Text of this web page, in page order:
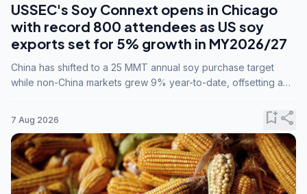
USSEC's Soy Connext opens in Chicago
with record 800 attendees as US soy
exports set for 5% growth in MY2026/27
China has shifted to a 25 MMT annual soy purchase target
while non-China markets grew 9% year-to-date, offsetting a
7 Aug 2026 bookmark_addshare